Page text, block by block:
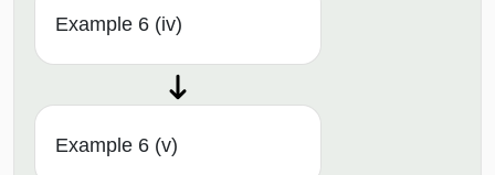
Example 6 (iv)
Example 6 (v)